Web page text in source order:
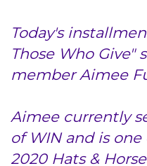
Search Jobs
Contact the Institute
Refer a Patient
Today's
Those Who Give"
member Aimee
Aimee currently
of WIN and is
2020 Hats &